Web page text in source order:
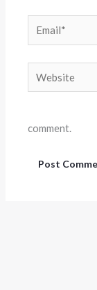
Email*
comment.